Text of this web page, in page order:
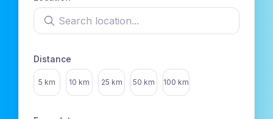
Search location
Distance
Select distance
5 km 10 km 25 km 50 km 100 km